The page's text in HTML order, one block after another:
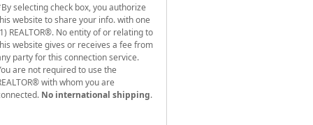
selecting check box, you authorize
website to share your info. with one
REALTOR®. No entity of or relating to
website gives or receives a fee from
party for this connection service.
are not required to use the
with whom you are
No international shipping.